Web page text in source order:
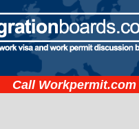
Call Workpermit.com